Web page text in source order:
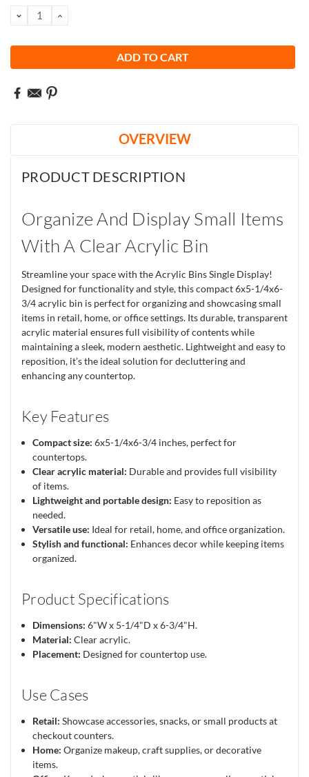
DECREASE
QUANTITY:
INCREASE
OVERVIEW
PRODUCT DESCRIPTION
Organize And Display Small Items
With A Clear Acrylic Bin
Streamline your space with the Acrylic Bins Single Display!
Designed for functionality and style, this compact 6x5-1/4x6-
3/4 acrylic bin is perfect for organizing and showcasing small
items in retail, home, or office settings. Its durable, transparent
acrylic material ensures full visibility of contents while
maintaining a sleek, modern aesthetic. Lightweight and easy to
reposition, it’s the ideal solution for decluttering and
enhancing any countertop.
Key Features
Compact size: 6x5-1/4x6-3/4 inches, perfect for
countertops.
Clear acrylic material: Durable and provides full visibility
of items.
Lightweight and portable design: Easy to reposition as
needed.
Versatile use: Ideal for retail, home, and office organization.
Stylish and functional: Enhances decor while keeping items
organized.
Product Specifications
Dimensions: 6"W x 5-1/4"D x 6-3/4"H.
Material: Clear acrylic.
Placement: Designed for countertop use.
Use Cases
Retail: Showcase accessories, snacks, or small products at
checkout counters.
Home: Organize makeup, craft supplies, or decorative
items.